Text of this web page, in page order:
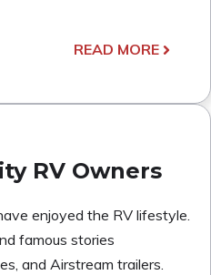
READ MORE
RV Owners
enjoyed the RV lifestyle.
famous stories
and Airstream trailers.